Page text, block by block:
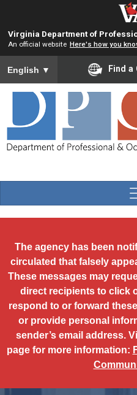
Virginia Department of
An official website Here's how you
To ensure accurate screen
English ▼ Find
The agency has been
circulated that falsely
These messages may
direct recipients to click
respond to or forward
or provide personal
sender’s email address.
page for more information: